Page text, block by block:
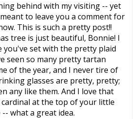
behind with my visiting -- yet
to leave you a comment for
This is such a pretty post!!
tree is just beautiful, Bonnie! I
you've set with the pretty plaid
seen so many pretty tartan
of the year, and I never tire of
glasses are pretty, pretty;
any like them. And I love that
at the top of your little
what a great idea.